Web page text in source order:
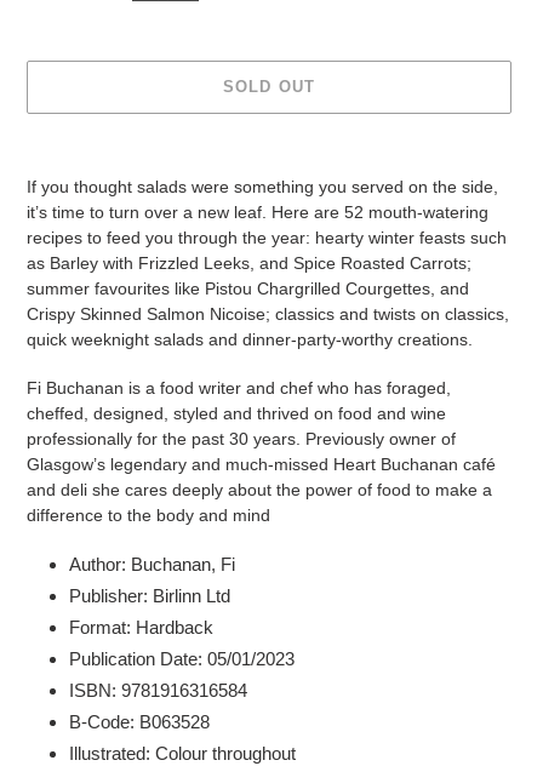
SOLD OUT
to
your
cart
If you thought salads were something you served on the side,
it’s time to turn over a new leaf. Here are 52 mouth-watering
recipes to feed you through the year: hearty winter feasts such
as Barley with Frizzled Leeks, and Spice Roasted Carrots;
summer favourites like Pistou Chargrilled Courgettes, and
Crispy Skinned Salmon Nicoise; classics and twists on classics,
quick weeknight salads and dinner-party-worthy creations.
Fi Buchanan is a food writer and chef who has foraged,
cheffed, designed, styled and thrived on food and wine
professionally for the past 30 years. Previously owner of
Glasgow’s legendary and much-missed Heart Buchanan café
and deli she cares deeply about the power of food to make a
difference to the body and mind
Author: Buchanan, Fi
Publisher: Birlinn Ltd
Format: Hardback
Publication Date: 05/01/2023
ISBN: 9781916316584
B-Code: B063528
Illustrated: Colour throughout